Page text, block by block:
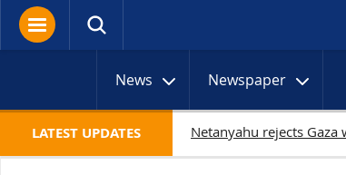
News Newspaper
LATEST UPDATES